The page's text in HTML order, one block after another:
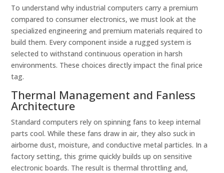
To understand why industrial computers carry a premium
compared to consumer electronics, we must look at the
specialized engineering and premium materials required to
build them. Every component inside a rugged system is
selected to withstand continuous operation in harsh
environments. These choices directly impact the final price
tag.
Thermal Management and Fanless
Architecture
Standard computers rely on spinning fans to keep internal
parts cool. While these fans draw in air, they also suck in
airborne dust, moisture, and conductive metal particles. In a
factory setting, this grime quickly builds up on sensitive
electronic boards. The result is thermal throttling and,